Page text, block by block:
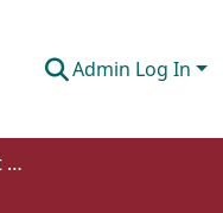
Admin Log In
Undergraduate Student Works